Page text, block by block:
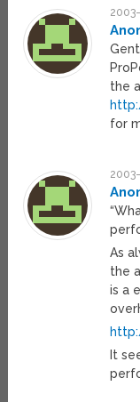
the
for
As
the
is a
It